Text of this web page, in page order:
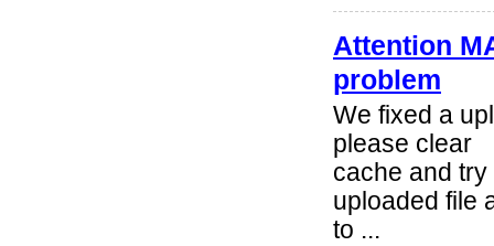
Attention
problem
We fixed a
please clear
cache and
uploaded file
to ...